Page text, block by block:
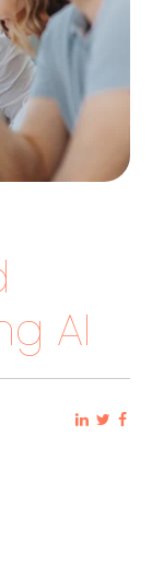
AI